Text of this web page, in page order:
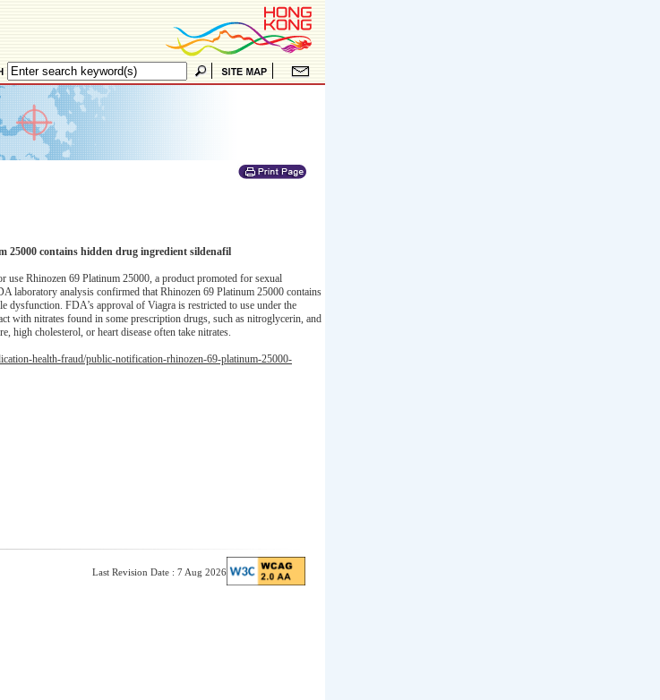
25000 contains hidden drug ingredient sildenafil
Rhinozen 69 Platinum 25000, a product promoted for sexual
laboratory analysis confirmed that Rhinozen 69 Platinum 25000 contains
FDA’s approval of Viagra is restricted to use under the
with nitrates found in some prescription drugs, such as nitroglycerin, and
high cholesterol, or heart disease often take nitrates.
health-fraud/public-notification-rhinozen-69-platinum-25000-
Last Revision Date : 7 Aug 2026